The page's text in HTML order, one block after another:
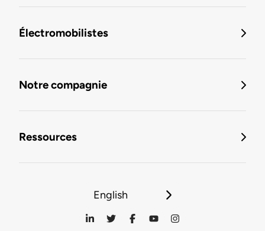
Électromobilistes
Notre compagnie
Ressources
English